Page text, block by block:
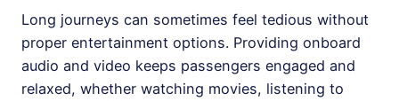
Long journeys can sometimes feel tedious without
proper entertainment options. Providing onboard
audio and video keeps passengers engaged and
relaxed, whether watching movies, listening to